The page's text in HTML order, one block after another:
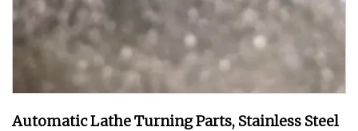
Automatic Lathe Turning Parts, Stainless Steel